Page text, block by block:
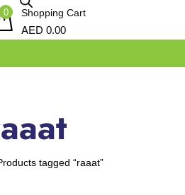
0 Shopping Cart
AED 0.00
tagged “raaat”